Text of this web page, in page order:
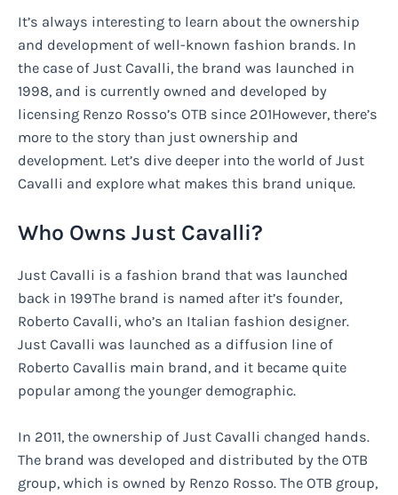
It’s always interesting to learn about the ownership
and development of well-known fashion brands. In
the case of Just Cavalli, the brand was launched in
1998, and is currently owned and developed by
licensing Renzo Rosso’s OTB since 201However, there’s
more to the story than just ownership and
development. Let’s dive deeper into the world of Just
Cavalli and explore what makes this brand unique.
Who Owns Just Cavalli?
Just Cavalli is a fashion brand that was launched
back in 199The brand is named after it’s founder,
Roberto Cavalli, who’s an Italian fashion designer.
Just Cavalli was launched as a diffusion line of
Roberto Cavallis main brand, and it became quite
popular among the younger demographic.
In 2011, the ownership of Just Cavalli changed hands.
The brand was developed and distributed by the OTB
group, which is owned by Renzo Rosso. The OTB group,